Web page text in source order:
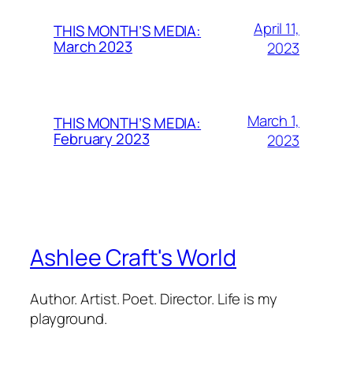
THIS MONTH’S MEDIA:
March 2023
April 11,
2023
THIS MONTH’S MEDIA:
February 2023
March 1,
2023
Ashlee Craft's World
Author. Artist. Poet. Director. Life is my
playground.